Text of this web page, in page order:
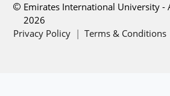
Emirates International University -
2026
Privacy Policy | Terms & Conditions